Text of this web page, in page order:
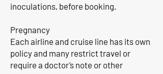
inoculations, before booking.
Pregnancy
Each airline and cruise line has its own
policy and many restrict travel or
require a doctor’s note or other